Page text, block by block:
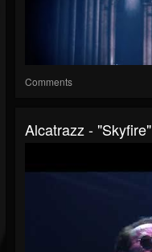
Comments
Alcatrazz -